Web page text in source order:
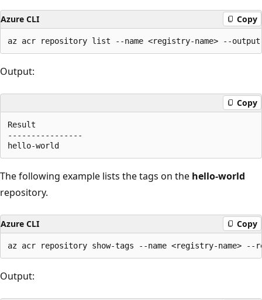
Azure CLI Copy
Output:
Copy
Result
----------------
The following example lists the tags on the hello-world
repository.
Azure CLI Copy
Output: